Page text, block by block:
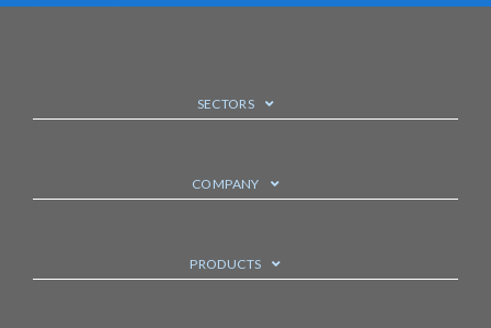
SECTORS
COMPANY
PRODUCTS